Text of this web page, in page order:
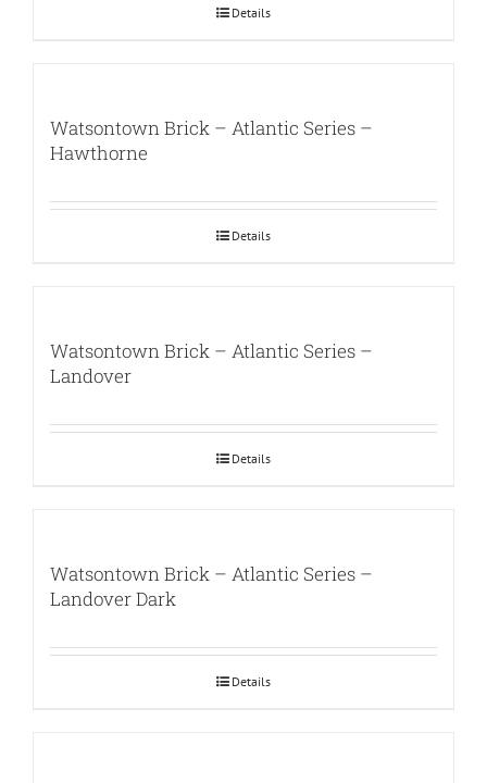
Details
Watsontown Brick – Atlantic Series –
Hawthorne
Details
Watsontown Brick – Atlantic Series –
Landover
Details
Watsontown Brick – Atlantic Series –
Landover Dark
Details